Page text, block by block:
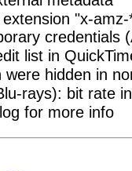
"x-
credentials
list in
hidden in
rays): bit rate
for more info